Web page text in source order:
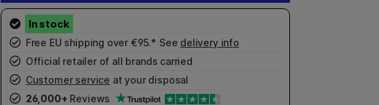
Free EU shipping over €95.* See delivery info
Official retailer of all brands carried
Customer service at your disposal
26,000+ Reviews